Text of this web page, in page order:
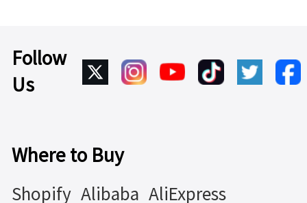
Follow
Us
Where to Buy
Shopify Alibaba AliExpress